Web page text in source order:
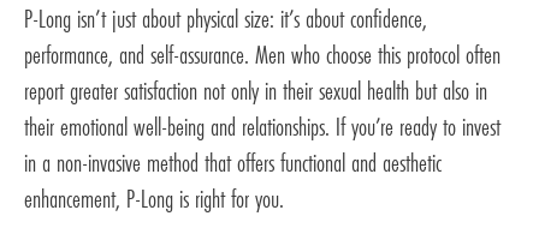
P-Long isn’t just about physical size: it’s about confidence,
performance, and self-assurance. Men who choose this protocol often
report greater satisfaction not only in their sexual health but also in
their emotional well-being and relationships. If you’re ready to invest
in a non-invasive method that offers functional and aesthetic
enhancement, P-Long is right for you.